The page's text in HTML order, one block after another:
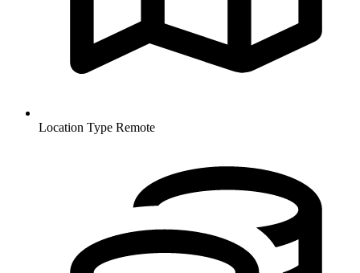
Location Type Remote